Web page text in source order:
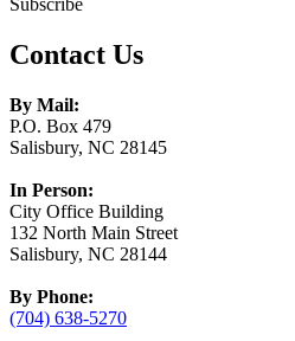
Contact Us
By Mail:
P.O. Box 479
Salisbury, NC 28145
In Person:
City Office Building
132 North Main Street
Salisbury, NC 28144
By Phone:
(704) 638-5270